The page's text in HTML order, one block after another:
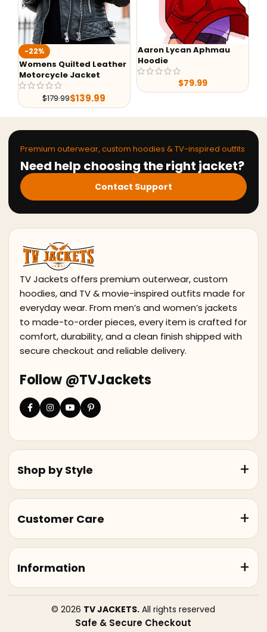
Leather
Aaron Lycan Aphmau
Hoodie
Wednesday
Premium outerwear, custom hoodies & TV-inspired outfits
Need help choosing the right jacket?
Contact Support
TV Jackets offers premium outerwear, custom
hoodies, and TV & movie-inspired outfits made for
everyday wear. From men’s and women’s jackets
to made-to-order pieces, every item is crafted for
comfort, durability, and a clean finish shipped with
secure checkout and reliable delivery.
Follow @TVJackets
Shop by Style
Customer Care
Information
© 2026 TV JACKETS. All rights reserved
Safe & Secure Checkout